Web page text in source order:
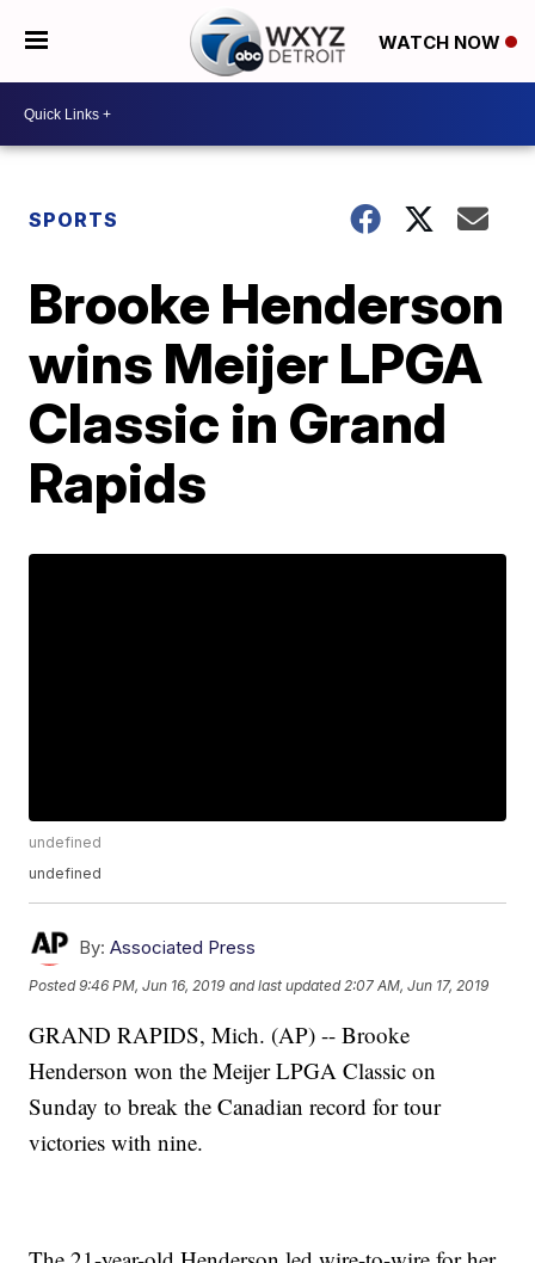
WATCH NOW
SPORTS
Brooke Henderson
wins Meijer LPGA
Classic in Grand
Rapids
undefined
undefined
By: Associated Press
Posted9:46 PM, Jun 16, 2019 and last updated 2:07 AM, Jun 17, 2019
GRAND RAPIDS, Mich. (AP) -- Brooke
Henderson won the Meijer LPGA Classic on
Sunday to break the Canadian record for tour
victories with nine.